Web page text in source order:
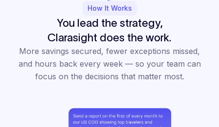
How It Works
You lead the strategy,
Clarasight does the work.
More savings secured, fewer exceptions missed,
and hours back every week — so your team can
focus on the decisions that matter most.